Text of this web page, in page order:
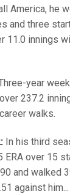
America, he
and three
11.0 innings
year
237.2
walks.
In his third
over 15
and walked
against